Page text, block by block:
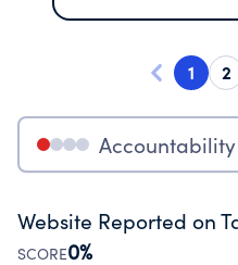
1 2
Accountability
Website Reported on
SCORE0%